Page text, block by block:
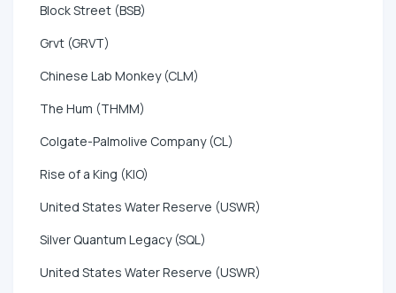
Block Street (BSB)
Grvt (GRVT)
Chinese Lab Monkey (CLM)
The Hum (THMM)
Colgate-Palmolive Company (CL)
Rise of a King (KIO)
United States Water Reserve (USWR)
Silver Quantum Legacy (SQL)
United States Water Reserve (USWR)